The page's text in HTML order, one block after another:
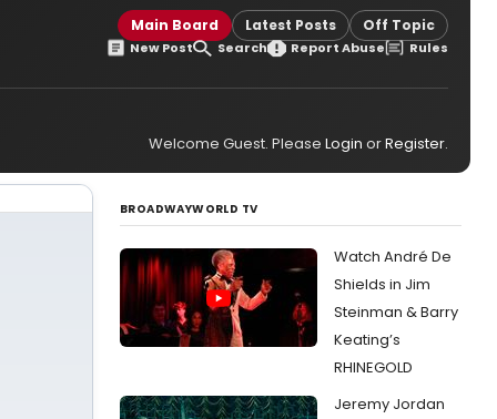
Main Board Latest Posts Off Topic
New Post Search Report Abuse Rules
Welcome Guest. Please Login orRegister.
BROADWAYWORLD TV
Watch André De
Shields in Jim
Steinman & Barry
Keating’s
RHINEGOLD
Jeremy Jordan